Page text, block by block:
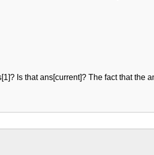
Is that ans[current]? The fact that the